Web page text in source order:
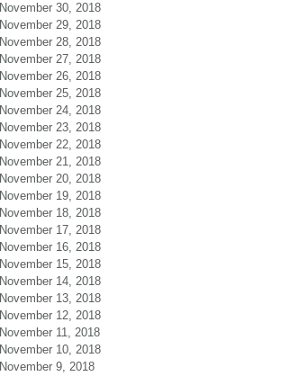
November 30, 2018
November 29, 2018
November 28, 2018
November 27, 2018
November 26, 2018
November 25, 2018
November 24, 2018
November 23, 2018
November 22, 2018
November 21, 2018
November 20, 2018
November 19, 2018
November 18, 2018
November 17, 2018
November 16, 2018
November 15, 2018
November 14, 2018
November 13, 2018
November 12, 2018
November 11, 2018
November 10, 2018
November 9, 2018